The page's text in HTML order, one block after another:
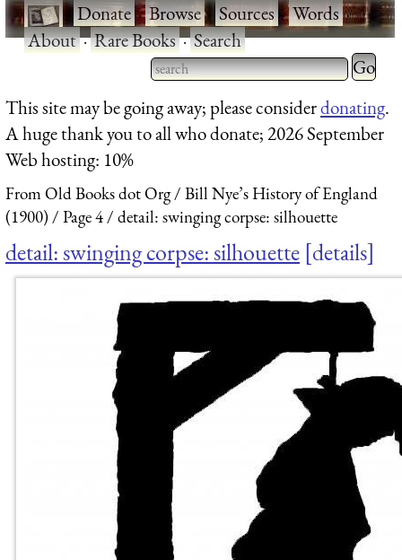
·Donate·Browse·Sources·Words·
About·Rare Books·Search
Type 2 or more characters
for results.
Type 2
for
This site may be going away; please considerdonating.
A huge thank you to all who donate; 2026 September
Web hosting: 10%
From Old Books dot Org
Bill Nye’s History of England
(1900)
Page 4 detail: swinging corpse: silhouette
detail: swinging corpse: silhouette details